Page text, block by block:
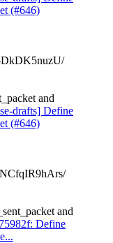
(#646)
DkDK5nuzU/
and
drafts] Define
(#646)
and
Define